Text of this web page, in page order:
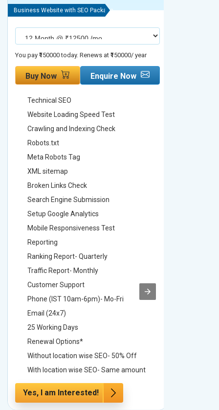
Business Website with SEO Package
You pay ₹150000 today. Renews at ₹150000/ year
Buy Now Enquire Now
Technical SEO
Website Loading Speed Test
Crawling and Indexing Check
Robots.txt
Meta Robots Tag
XML sitemap
Broken Links Check
Search Engine Submission
Setup Google Analytics
Mobile Responsiveness Test
Reporting
Ranking Report- Quarterly
Traffic Report- Monthly
Customer Support
Phone (IST 10am-6pm)- Mo-Fri
Email (24x7)
25 Working Days
Renewal Options*
Without location wise SEO- 50% Off
With location wise SEO- Same amount
Yes, I am Interested!